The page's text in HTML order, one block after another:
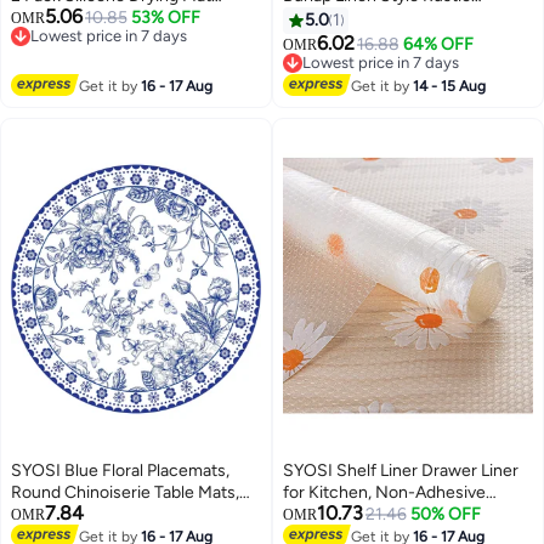
Multifunctional Heat Resistant
Easy Clean Draining Board Mat
Dishes Cup Plate Countertop
OMR5.0610.85 53% OFF
Lowest price in 7 days
Get it by16 - 17 Aug
Farmhouse Table Runner,
33x183cm Boho Washable Table
Runners for Dining Room
Decorations, Dresser, Bedroom
5.0 1
OMR6.0216.88 64% OFF
Lowest price in 7 days
Lowest price in 7 days
Get it by14 - 15 Aug
SYOSI Blue Floral Placemats,
Round Chinoiserie Table Mats,
Disposable Decorative Dinner
Mats for Banquet, Party &
OMR7.84
Get it by16 - 17 Aug
SYOSI Shelf Liner Drawer Liner
for Kitchen, Non-Adhesive
Waterproof Transparent EVA
Refrigerator Cabinet Drawer
OMR10.7321.46 50% OFF
Get it by16 - 17 Aug